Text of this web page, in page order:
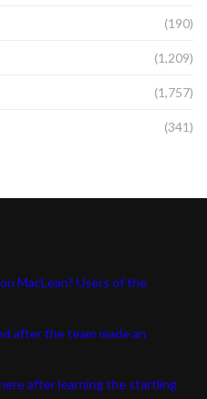
(190)
(1,209)
(1,757)
(341)
MacLean? Users of the
after the team made an
after learning the startling